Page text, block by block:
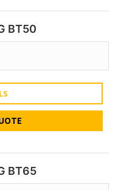
BT50
BT65